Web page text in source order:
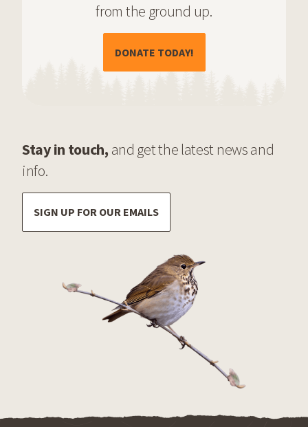
from the ground up.
DONATE TODAY!(OPENS IN A NEW TAB)
Stay in touch, and get the latest news and
info.
SIGN UP FOR OUR EMAILS